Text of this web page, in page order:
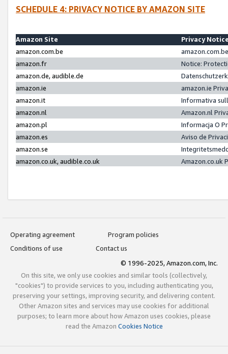
SCHEDULE 4: PRIVACY NOTICE BY AMAZON SITE
Amazon Site
Privacy
amazon.com.be
amazon.fr
Notice:
amazon.de, audible.de
amazon.ie
amazon.ie
amazon.it
Informativa
amazon.nl
Amazon.nl
amazon.pl
Informacja O
amazon.es
Aviso de
amazon.se
amazon.co.uk, audible.co.uk
Amazon.co.uk
Operating agreement
Program policies
Conditions of use
Contact us
© 1996-2025, Amazon.com, Inc.
On this site, we only use cookies and similar tools (collectively,
"cookies") to provide services to you, including authenticating you,
preserving your settings, improving security, and delivering content.
Other Amazon sites and services may use cookies for additional
purposes; to learn more about how Amazon uses cookies, please
read the Amazon Cookies Notice